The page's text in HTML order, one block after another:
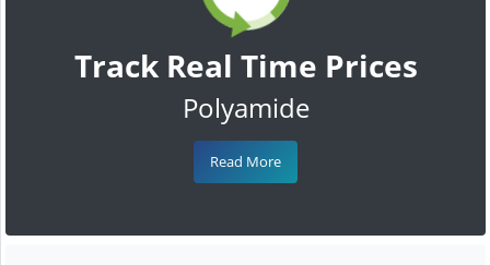
Track Real Time Prices
Polyamide
Read More